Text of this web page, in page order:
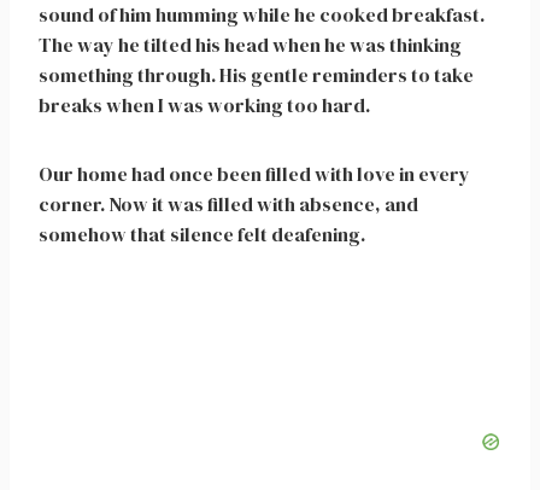
sound of him humming while he cooked breakfast.
The way he tilted his head when he was thinking
something through. His gentle reminders to take
breaks when I was working too hard.
Our home had once been filled with love in every
corner. Now it was filled with absence, and
somehow that silence felt deafening.